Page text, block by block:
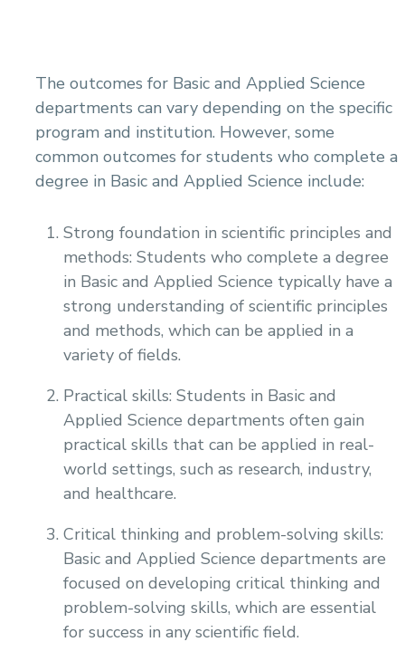
The outcomes for Basic and Applied Science
departments can vary depending on the specific
program and institution. However, some
common outcomes for students who complete a
degree in Basic and Applied Science include:
Strong foundation in scientific principles and
methods: Students who complete a degree
in Basic and Applied Science typically have a
strong understanding of scientific principles
and methods, which can be applied in a
variety of fields.
Practical skills: Students in Basic and
Applied Science departments often gain
practical skills that can be applied in real-
world settings, such as research, industry,
and healthcare.
Critical thinking and problem-solving skills:
Basic and Applied Science departments are
focused on developing critical thinking and
problem-solving skills, which are essential
for success in any scientific field.